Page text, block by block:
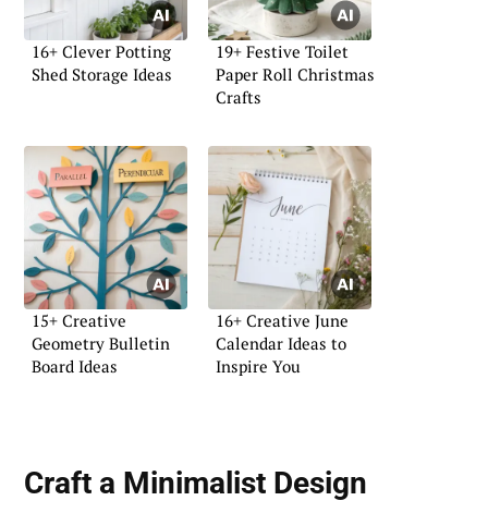
16+ Clever Potting
Shed Storage Ideas
19+ Festive Toilet
Paper Roll Christmas
Crafts
15+ Creative
Geometry Bulletin
Board Ideas
16+ Creative June
Calendar Ideas to
Inspire You
Craft a Minimalist Design